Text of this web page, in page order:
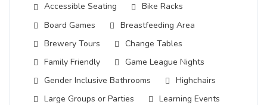
Accessible Seating
Bike Racks
Board Games
Breastfeeding Area
Brewery Tours
Change Tables
Family Friendly
Game League Nights
Gender Inclusive Bathrooms
Highchairs
Large Groups or Parties
Learning Events